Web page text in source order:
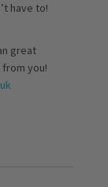
have to!
great
you!